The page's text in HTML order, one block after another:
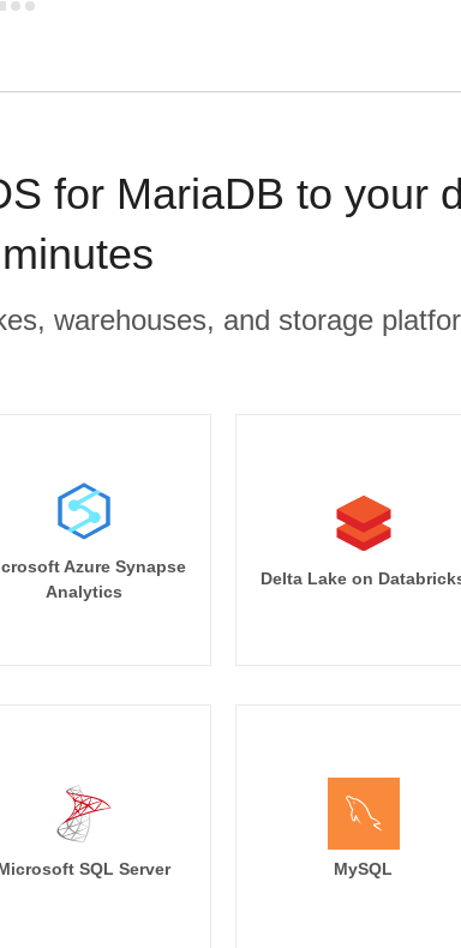
for MariaDB to your
warehouses, and storage
Azure Synapse
Analytics
Delta Lake on
SQL Server MySQL